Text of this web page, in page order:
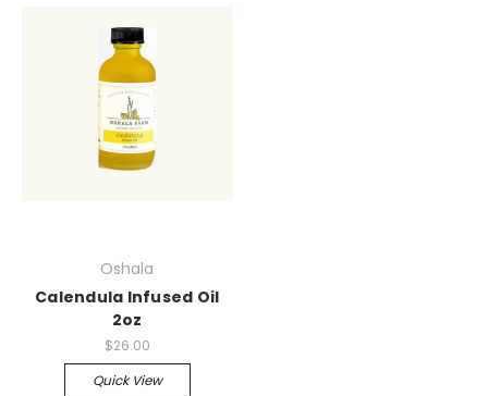
Oshala
Calendula Infused Oil
2oz
$26.00
Quick View